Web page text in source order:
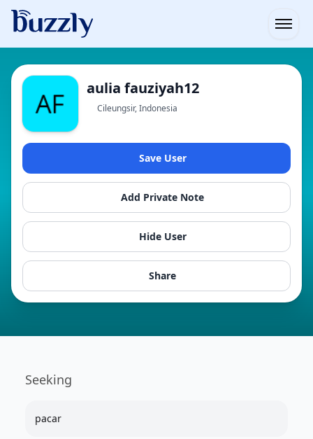
aulia fauziyah12
Cileungsir, Indonesia
Save User
Add Private Note
Hide User
Share
Seeking
pacar